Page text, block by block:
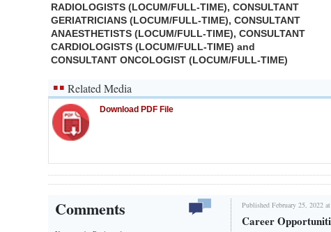
RADIOLOGISTS (LOCUM/FULL-TIME), CONSULTANT
GERIATRICIANS (LOCUM/FULL-TIME), CONSULTANT
ANAESTHETISTS (LOCUM/FULL-TIME), CONSULTANT
CARDIOLOGISTS (LOCUM/FULL-TIME) and
CONSULTANT ONCOLOGIST (LOCUM/FULL-TIME)
Related Media
Download PDF File
Comments Published February 25, 2022
Career